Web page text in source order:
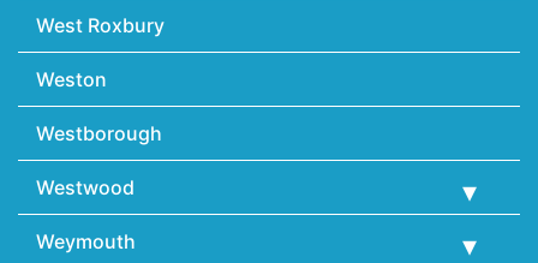
West Roxbury
Weston
Westborough
Westwood
Weymouth